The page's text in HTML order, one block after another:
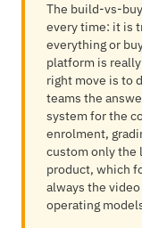
The build-vs-
every time: it is
everything or
platform is
right move is to
teams the
system for the
enrolment,
custom only the
product, which
always the
operating